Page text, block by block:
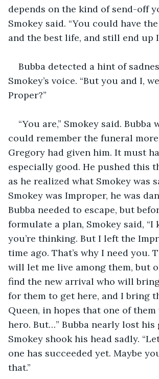
depends on the kind of send-off
Smokey said. “You could have
and the best life, and still end up
Bubba detected a hint of
Smokey’s voice. “But you and I,
Proper?”
“You are,” Smokey said. Bubba
could remember the funeral
Gregory had given him. It must
especially good. He pushed this
as he realized what Smokey was
Smokey was Improper, he was
Bubba needed to escape, but
formulate a plan, Smokey said, “I
you’re thinking. But I left the
time ago. That’s why I need you.
will let me live among them, but
find the new arrival who will
for them to get here, and I bring
Queen, in hopes that one of
hero. But…” Bubba nearly lost his
Smokey shook his head sadly.
one has succeeded yet. Maybe
that.”